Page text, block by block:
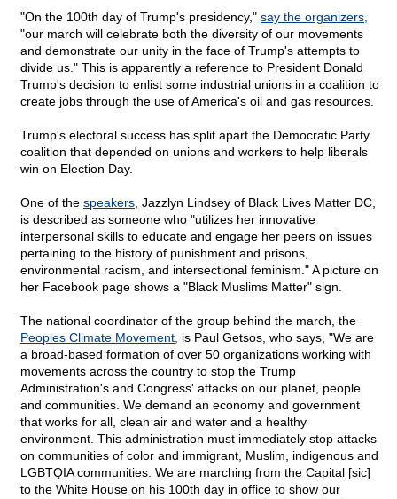
"On the 100th day of Trump's presidency," say the organizers,
"our march will celebrate both the diversity of our movements
and demonstrate our unity in the face of Trump's attempts to
divide us." This is apparently a reference to President Donald
Trump's decision to enlist some industrial unions in a coalition to
create jobs through the use of America's oil and gas resources.
Trump's electoral success has split apart the Democratic Party
coalition that depended on unions and workers to help liberals
win on Election Day.
One of the speakers , Jazzlyn Lindsey of Black Lives Matter DC,
is described as someone who "utilizes her innovative
interpersonal skills to educate and engage her peers on issues
pertaining to the history of punishment and prisons,
environmental racism, and intersectional feminism." A picture on
her Facebook page shows a "Black Muslims Matter" sign.
The national coordinator of the group behind the march, the
Peoples Climate Movement, is Paul Getsos, who says, "We are
a broad-based formation of over 50 organizations working with
movements across the country to stop the Trump
Administration's and Congress' attacks on our planet, people
and communities. We demand an economy and government
that works for all, clean air and water and a healthy
environment. This administration must immediately stop attacks
on communities of color and immigrant, Muslim, indigenous and
LGBTQIA communities. We are marching from the Capital [sic]
to the White House on his 100th day in office to show our